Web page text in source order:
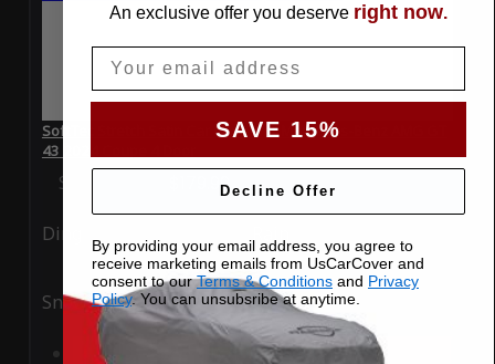
SoftTec Stretch Satin Car Cover for Mercedes-Benz AMG GT
43 2024 Coupe 4 Door
Special Price $179.99 Regular Price
Ding Rain
Snow UV
Add to Cart
An exclusive offer you deserve right now.
SAVE 15%
Decline Offer
By providing your email address, you agree to
receive marketing emails from UsCarCover and
consent to ourTerms & Conditions and Privacy
Policy. You can unsubsribe at anytime.